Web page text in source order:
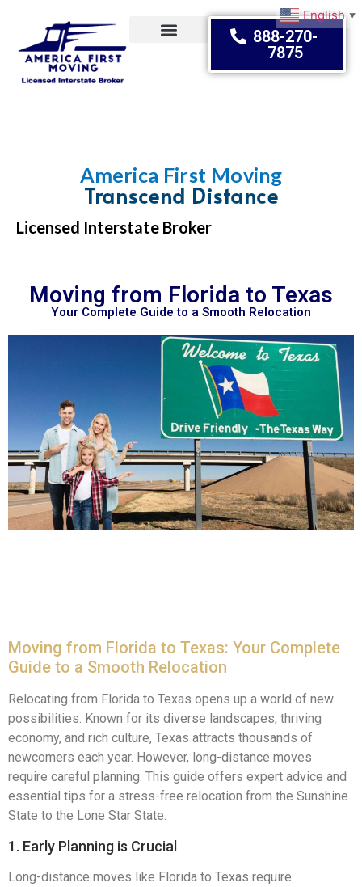
888-270-
7875
America First Moving
Transcend Distance
Licensed Interstate Broker
Moving from Florida to Texas
Your Complete Guide to a Smooth Relocation
Moving from Florida to Texas: Your Complete
Guide to a Smooth Relocation
Relocating from Florida to Texas opens up a world of new
possibilities. Known for its diverse landscapes, thriving
economy, and rich culture, Texas attracts thousands of
newcomers each year. However, long-distance moves
require careful planning. This guide offers expert advice and
essential tips for a stress-free relocation from the Sunshine
State to the Lone Star State.
1. Early Planning is Crucial
Long-distance moves like Florida to Texas require
English ▼